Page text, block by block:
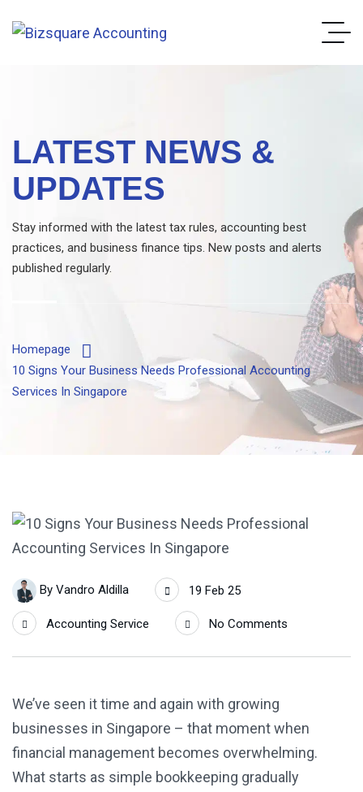
LATEST NEWS &
UPDATES
Stay informed with the latest tax rules, accounting best
practices, and business finance tips. New posts and alerts
published regularly.
Homepage
10 Signs Your Business Needs Professional Accounting
Services In Singapore
By Vandro Aldilla 19 Feb 25
Accounting Service No Comments
We’ve seen it time and again with growing
businesses in Singapore – that moment when
financial management becomes overwhelming.
What starts as simple bookkeeping gradually